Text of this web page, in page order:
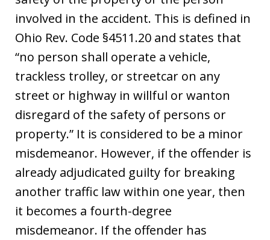
involved in the accident. This is defined in
Ohio Rev. Code §4511.20 and states that
“no person shall operate a vehicle,
trackless trolley, or streetcar on any
street or highway in willful or wanton
disregard of the safety of persons or
property.” It is considered to be a minor
misdemeanor. However, if the offender is
already adjudicated guilty for breaking
another traffic law within one year, then
it becomes a fourth-degree
misdemeanor. If the offender has